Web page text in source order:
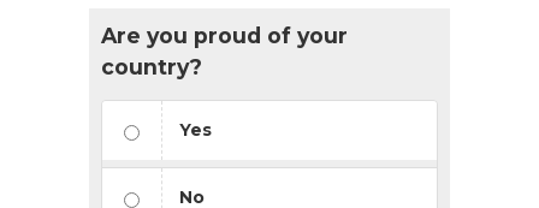
Are you proud of your
country?
Yes
No